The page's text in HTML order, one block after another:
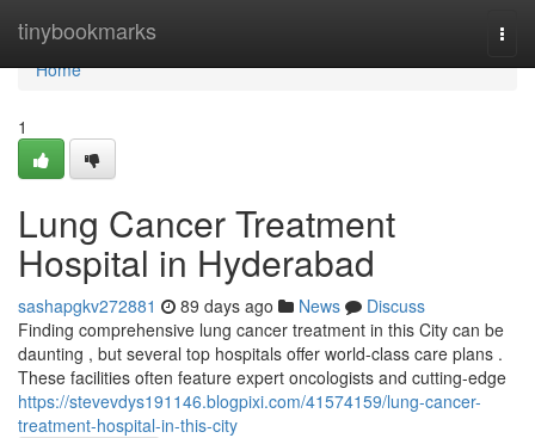
tinybookmarks
Home
Home
1
Lung Cancer Treatment
Hospital in Hyderabad
sashapgkv272881 89 days ago News
Discuss
Finding comprehensive lung cancer treatment in this City can be
daunting , but several top hospitals offer world-class care plans .
These facilities often feature expert oncologists and cutting-edge
https://stevevdys191146.blogpixi.com/41574159/lung-cancer-
treatment-hospital-in-this-city